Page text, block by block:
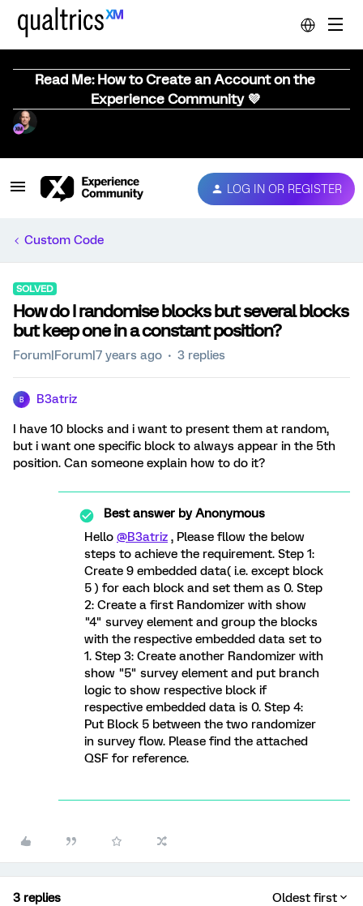
Read Me: How to Create an Account on the
Experience Community 💜
LOG IN OR REGISTER
Custom Code
SOLVED
How do I randomise blocks but several blocks
but keep one in a constant position?
Forum|Forum|7 years ago 3 replies
B B3atriz
I have 10 blocks and i want to present them at random,
but i want one specific block to always appear in the 5th
position. Can someone explain how to do it?
Best answer byAnonymous
Hello @B3atriz , Please fllow the below
steps to achieve the requirement. Step 1:
Create 9 embedded data( i.e. except block
5 ) for each block and set them as 0. Step
2: Create a first Randomizer with show
"4" survey element and group the blocks
with the respective embedded data set to
1. Step 3: Create another Randomizer with
show "5" survey element and put branch
logic to show respective block if
respective embedded data is 0. Step 4:
Put Block 5 between the two randomizer
in survey flow. Please find the attached
QSF for reference.
3 replies Oldest first